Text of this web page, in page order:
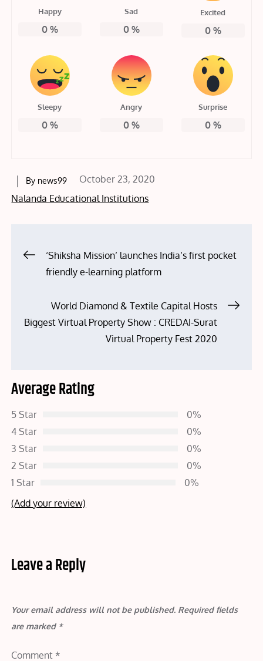
Happy
0%
Sad
0%
Excited
0%
Sleepy
0%
Angry
0%
Surprise
0%
By news99
Posted
on
October 23, 2020
Nalanda Educational Institutions
Post
navigation
‘Shiksha Mission’ launches India’s first pocket
friendly e-learning platform
World Diamond & Textile Capital Hosts
Biggest Virtual Property Show : CREDAI-Surat
Virtual Property Fest 2020
Average Rating
5 Star
0%
4 Star
0%
3 Star
0%
2 Star
0%
1 Star
0%
(Add your review)
Leave a Reply
Your email address will not be published. Required fields
are marked *
Comment *